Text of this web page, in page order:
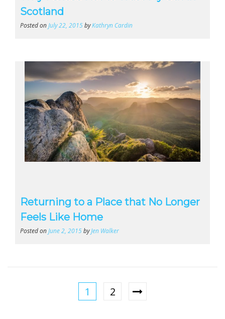
Scotland
Posted on July 22, 2015byKathryn Cardin
Returning to a Place that No Longer
Feels Like Home
Posted on June 2, 2015byJen Walker
1 2